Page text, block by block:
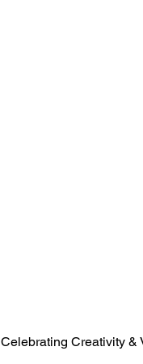
Celebrating Creativity &